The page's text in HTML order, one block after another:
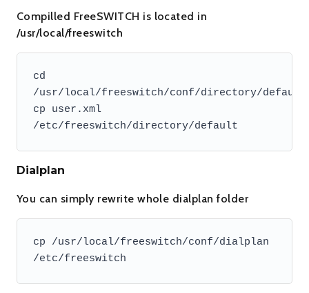
Compilled FreeSWITCH is located in
/usr/local/freeswitch
cd
/usr/local/freeswitch/conf/directory/default
cp user.xml
/etc/freeswitch/directory/default
Dialplan
You can simply rewrite whole dialplan folder
cp /usr/local/freeswitch/conf/dialplan
/etc/freeswitch